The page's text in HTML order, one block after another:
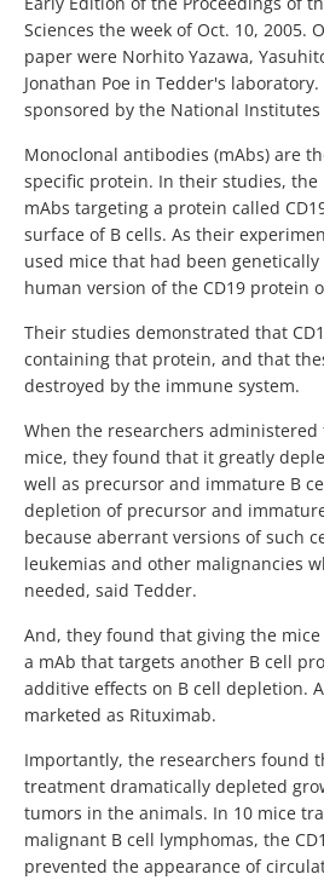
Sciences the week of Oct. 10, 2005.
paper were Norhito Yazawa,
Jonathan Poe in Tedder's
sponsored by the National Institutes
Monoclonal antibodies (mAbs) are
specific protein. In their studies, the
mAbs targeting a protein called
surface of B cells. As their
used mice that had been
human version of the CD19 protein
Their studies demonstrated that
containing that protein, and that
destroyed by the immune system.
When the researchers administered
mice, they found that it greatly
well as precursor and immature B
depletion of precursor and
because aberrant versions of such
leukemias and other malignancies
needed, said Tedder.
And, they found that giving the mice
a mAb that targets another B cell
additive effects on B cell depletion.
marketed as Rituximab.
Importantly, the researchers found
treatment dramatically depleted
tumors in the animals. In 10 mice
malignant B cell lymphomas, the
prevented the appearance of